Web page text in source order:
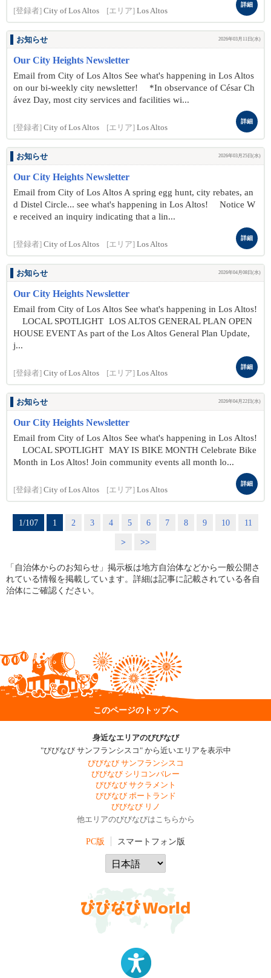
[登録者] City of Los Altos [エリア] Los Altos
詳細
お知らせ 2026年03月11日(水)
Our City Heights Newsletter
Email from City of Los Altos See what's happening in Los Altos
on our bi-weekly city newsletter! *In observance of César Ch
ávez Day, most city services and facilities wi...
[登録者] City of Los Altos [エリア] Los Altos
詳細
お知らせ 2026年03月25日(水)
Our City Heights Newsletter
Email from City of Los Altos A spring egg hunt, city rebates, an
d Distel Circle... see what's happening in Los Altos! Notice W
e received an inquiry indicating that a lin...
[登録者] City of Los Altos [エリア] Los Altos
詳細
お知らせ 2026年04月08日(水)
Our City Heights Newsletter
Email from City of Los Altos See what's happening in Los Altos!
LOCAL SPOTLIGHT LOS ALTOS GENERAL PLAN OPEN
HOUSE EVENT As part of the Los Altos General Plan Update,
j...
[登録者] City of Los Altos [エリア] Los Altos
詳細
お知らせ 2026年04月22日(水)
Our City Heights Newsletter
Email from City of Los Altos See what's happening in Los Altos!
LOCAL SPOTLIGHT MAY IS BIKE MONTH Celebrate Bike
Month in Los Altos! Join community events all month lo...
[登録者] City of Los Altos [エリア] Los Altos
詳細
1/107 1 2 3 4 5 6 7 8 9 10
11
>
>>
「自治体からのお知らせ」掲示板は地方自治体などから一般公開さ
れている情報を掲載しています。詳細は記事に記載されている各自
治体にご確認ください。
このページのトップへ
身近なエリアのびびなび
"びびなび サンフランシスコ" から近いエリアを表示中
びびなび サンフランシスコ
びびなび シリコンバレー
びびなび サクラメント
びびなび ポートランド
びびなび リノ
他エリアのびびなびはこちらから
PC版 スマートフォン版